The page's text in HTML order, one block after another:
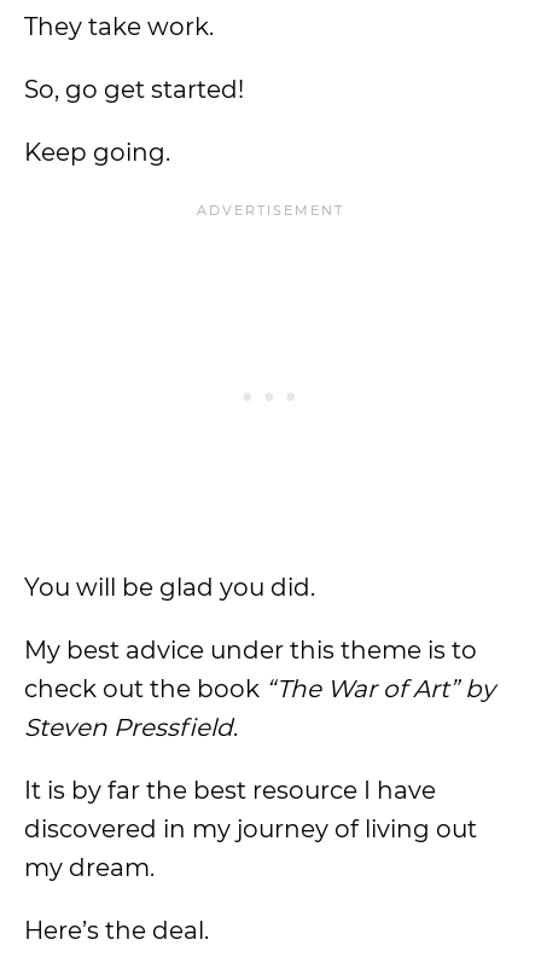
They take work.
So, go get started!
Keep going.
You will be glad you did.
My best advice under this theme is to
check out the book “The War of Art” by
Steven Pressfield.
It is by far the best resource I have
discovered in my journey of living out
my dream.
Here’s the deal.